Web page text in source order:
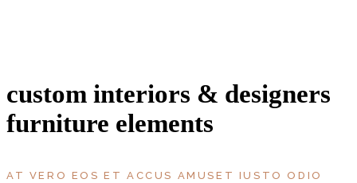
custom interiors & designers
furniture elements
AT VERO EOS ET ACCUS AMUSET IUSTO ODIO